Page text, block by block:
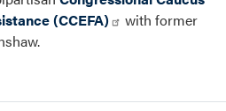
(CCEFA)
with former